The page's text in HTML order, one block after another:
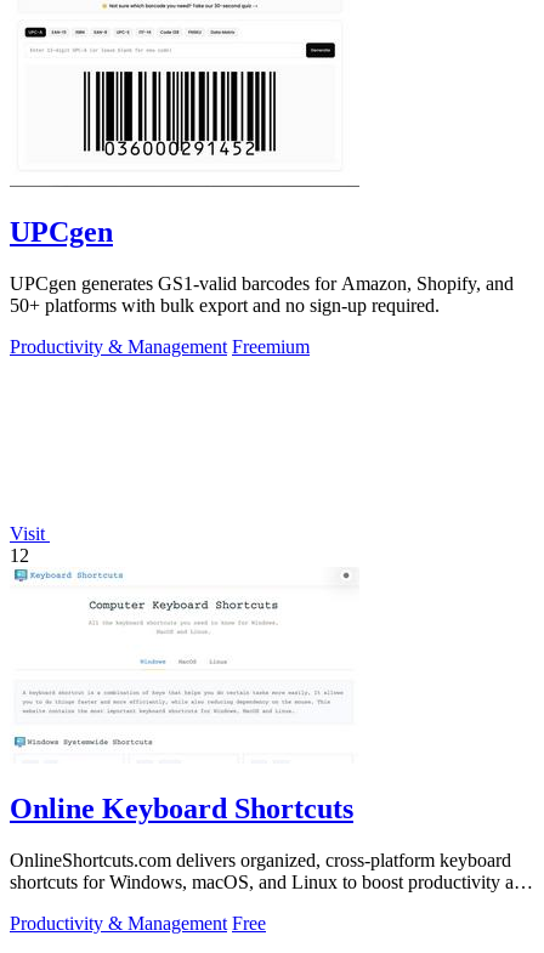
UPCgen
UPCgen generates GS1-valid barcodes for Amazon, Shopify, and
50+ platforms with bulk export and no sign-up required.
Productivity & Management Freemium
Visit
12
Online Keyboard Shortcuts
OnlineShortcuts.com delivers organized, cross-platform keyboard
shortcuts for Windows, macOS, and Linux to boost productivity and
Productivity & Management Free